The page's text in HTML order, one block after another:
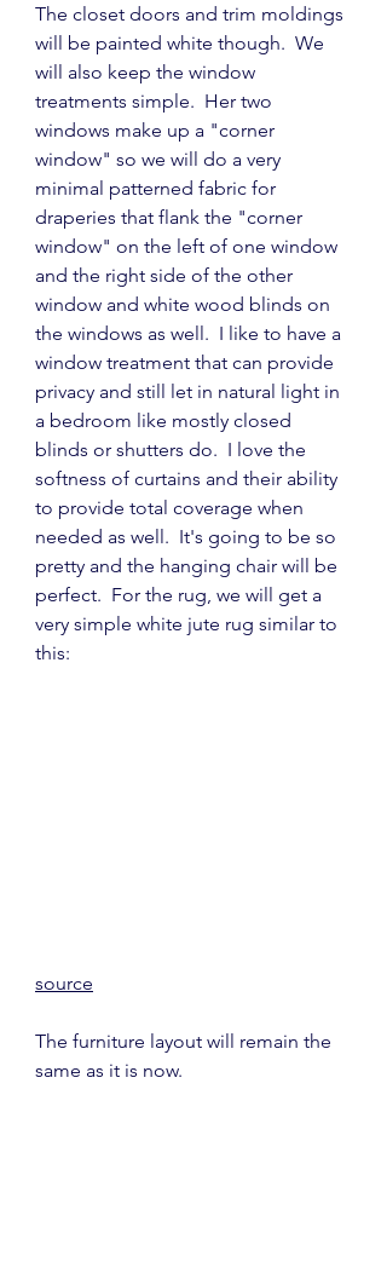
The closet doors and trim moldings
will be painted white though.  We
will also keep the window
treatments simple.  Her two
windows make up a "corner
window" so we will do a very
minimal patterned fabric for
draperies that flank the "corner
window" on the left of one window
and the right side of the other
window and white wood blinds on
the windows as well.  I like to have a
window treatment that can provide
privacy and still let in natural light in
a bedroom like mostly closed
blinds or shutters do.  I love the
softness of curtains and their ability
to provide total coverage when
needed as well.  It's going to be so
pretty and the hanging chair will be
perfect.  For the rug, we will get a
very simple white jute rug similar to
this:
source
The furniture layout will remain the
same as it is now.